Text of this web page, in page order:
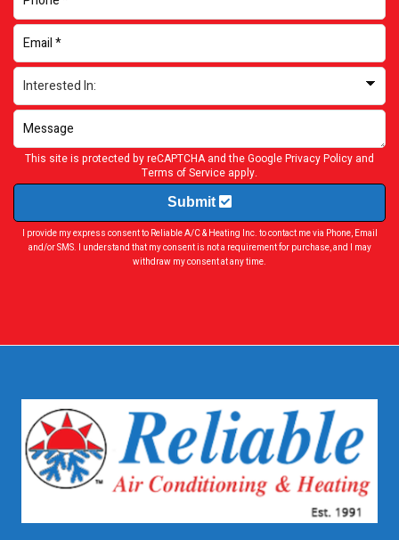
This site is protected by reCAPTCHA and the GooglePrivacy Policy and
Terms of Service apply.
Submit
I provide my express consent to Reliable A/C & Heating Inc. to contact me via Phone, Email
and/or SMS. I understand that my consent is not a requirement for purchase, and I may
withdraw my consent at any time.